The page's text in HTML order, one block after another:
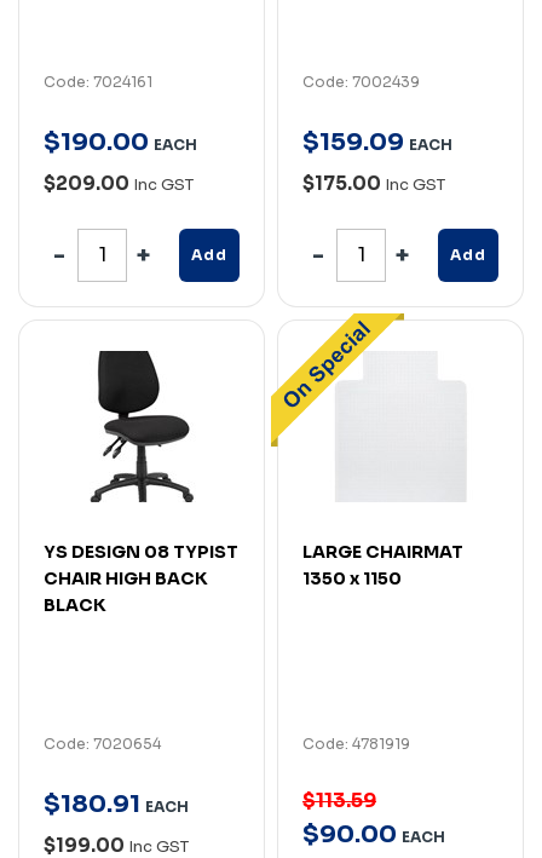
Code: 7024161
$190.00 EACH
$209.00 Inc GST
Add
Code: 7002439
$159.09 EACH
$175.00 Inc GST
Add
YS DESIGN 08 TYPIST
CHAIR HIGH BACK
BLACK
Code: 7020654
$180.91 EACH
$199.00 Inc GST
LARGE CHAIRMAT
1350 x 1150
Code: 4781919
$113.59
$90.00 EACH